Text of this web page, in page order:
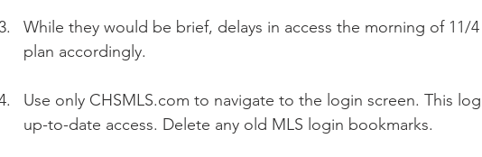
While they would be brief, delays in access the morning of 11/
plan accordingly.
Use only CHSMLS.com to navigate to the login screen. This
up-to-date access. Delete any old MLS login bookmarks.